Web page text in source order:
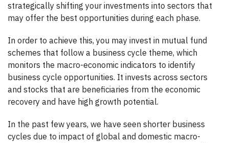
strategically shifting your investments into sectors that
may offer the best opportunities during each phase.
In order to achieve this, you may invest in mutual fund
schemes that follow a business cycle theme, which
monitors the macro-economic indicators to identify
business cycle opportunities. It invests across sectors
and stocks that are beneficiaries from the economic
recovery and have high growth potential.
In the past few years, we have seen shorter business
cycles due to impact of global and domestic macro-